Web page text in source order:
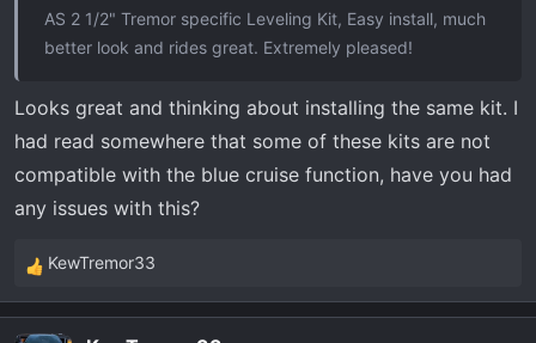
AS 2 1/2" Tremor specific Leveling Kit, Easy install, much
better look and rides great. Extremely pleased!
Looks great and thinking about installing the same kit. I
had read somewhere that some of these kits are not
compatible with the blue cruise function, have you had
any issues with this?
R
e
KewTremor33